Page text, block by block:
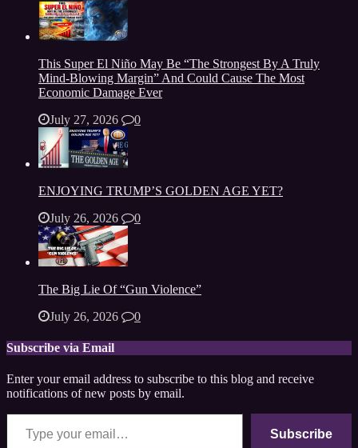
This Super El Niño May Be “The Strongest By A Truly
Mind-Blowing Margin” And Could Cause The Most
Economic Damage Ever
July 27, 2026
0
ENJOYING TRUMP’S GOLDEN AGE YET?
July 26, 2026
0
The Big Lie Of “Gun Violence”
July 26, 2026
0
Subscribe via Email
Enter your email address to subscribe to this blog and receive
notifications of new posts by email.
Type your email…
Subscribe